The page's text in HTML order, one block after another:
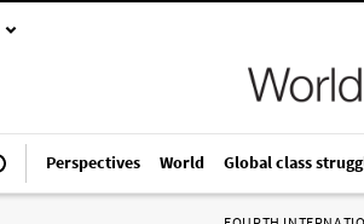
Perspectives World Global class